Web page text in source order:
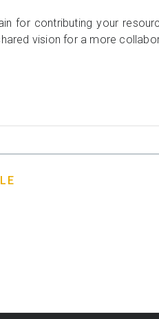
for contributing your
vision for a more